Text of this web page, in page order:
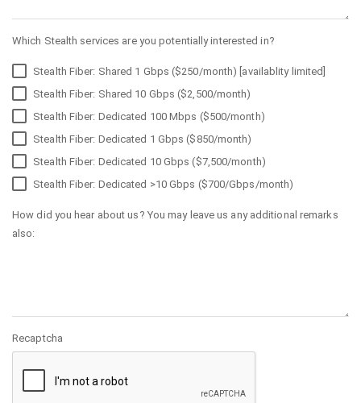
Which Stealth services are you potentially interested in?
Stealth Fiber: Shared 1 Gbps ($250/month) [availablity limited]
Stealth Fiber: Shared 10 Gbps ($2,500/month)
Stealth Fiber: Dedicated 100 Mbps ($500/month)
Stealth Fiber: Dedicated 1 Gbps ($850/month)
Stealth Fiber: Dedicated 10 Gbps ($7,500/month)
Stealth Fiber: Dedicated >10 Gbps ($700/Gbps/month)
How did you hear about us? You may leave us any additional remarks
also:
Recaptcha